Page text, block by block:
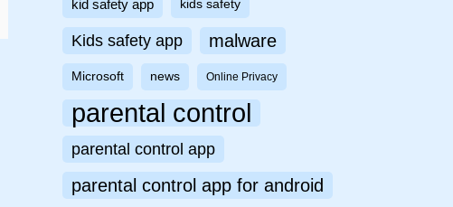
kid safety app kids safety
Kids safety app malware
Microsoft news Online Privacy
parental control
parental control app
parental control app for android